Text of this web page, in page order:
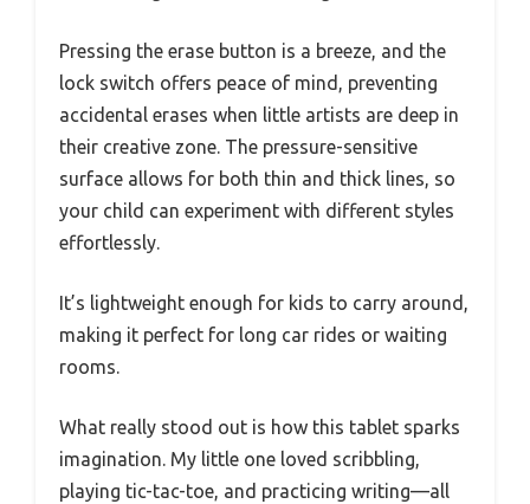
Pressing the erase button is a breeze, and the
lock switch offers peace of mind, preventing
accidental erases when little artists are deep in
their creative zone. The pressure-sensitive
surface allows for both thin and thick lines, so
your child can experiment with different styles
effortlessly.
It’s lightweight enough for kids to carry around,
making it perfect for long car rides or waiting
rooms.
What really stood out is how this tablet sparks
imagination. My little one loved scribbling,
playing tic-tac-toe, and practicing writing—all